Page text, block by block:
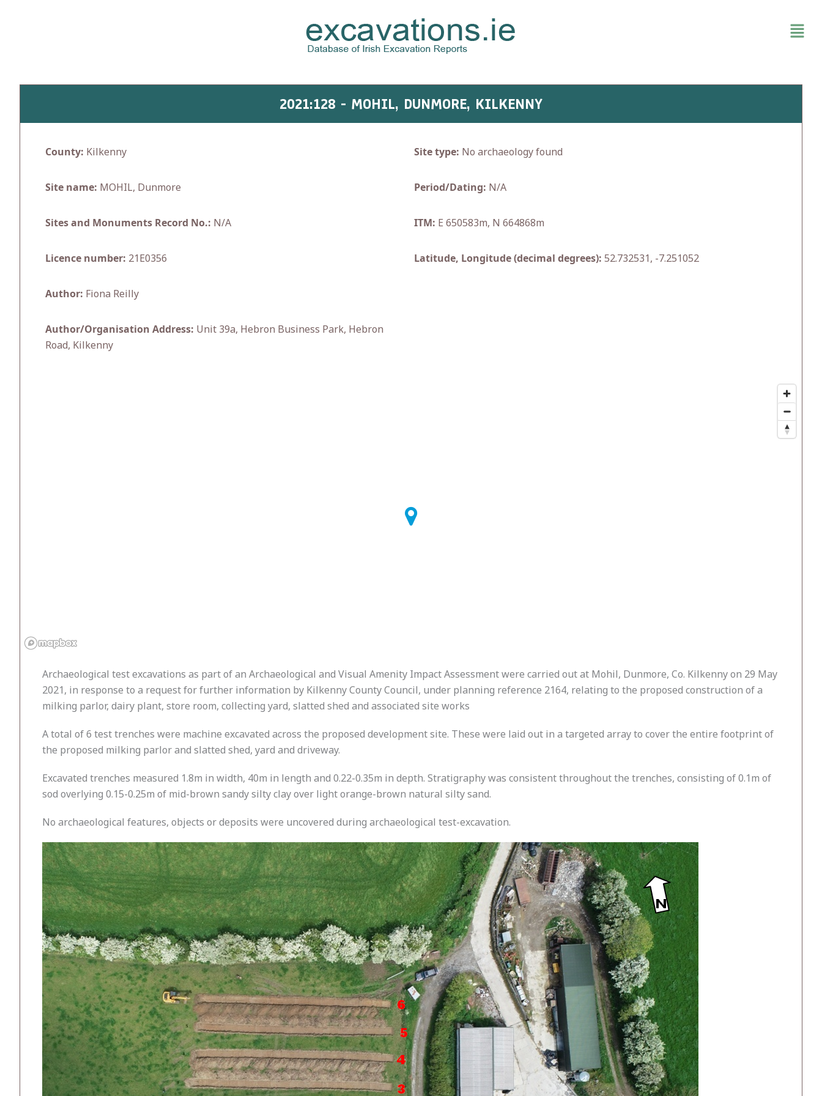
2021:128 - MOHIL, DUNMORE, KILKENNY
County: Kilkenny
Site name: MOHIL, Dunmore
Sites and Monuments Record No.: N/A
Licence number: 21E0356
Author: Fiona Reilly
Author/Organisation Address: Unit 39a, Hebron Business Park, Hebron
Road, Kilkenny
Site type: No archaeology found
Period/Dating: N/A
ITM: E 650583m, N 664868m
Latitude, Longitude (decimal degrees): 52.732531, -7.251052
Archaeological test excavations as part of an Archaeological and Visual Amenity Impact Assessment were carried out at Mohil, Dunmore, Co. Kilkenny on 29 May
2021, in response to a request for further information by Kilkenny County Council, under planning reference 2164, relating to the proposed construction of a
milking parlor, dairy plant, store room, collecting yard, slatted shed and associated site works
A total of 6 test trenches were machine excavated across the proposed development site. These were laid out in a targeted array to cover the entire footprint of
the proposed milking parlor and slatted shed, yard and driveway.
Excavated trenches measured 1.8m in width, 40m in length and 0.22-0.35m in depth. Stratigraphy was consistent throughout the trenches, consisting of 0.1m of
sod overlying 0.15-0.25m of mid-brown sandy silty clay over light orange-brown natural silty sand.
No archaeological features, objects or deposits were uncovered during archaeological test-excavation.